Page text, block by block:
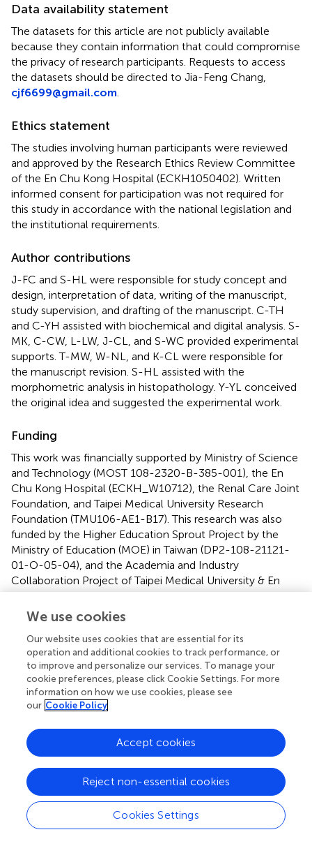
Data availability statement
The datasets for this article are not publicly available
because they contain information that could compromise
the privacy of research participants. Requests to access
the datasets should be directed to Jia-Feng Chang,
cjf6699@gmail.com
Ethics statement
The studies involving human participants were reviewed
and approved by the Research Ethics Review Committee
of the En Chu Kong Hospital (ECKH1050402). Written
informed consent for participation was not required for
this study in accordance with the national legislation and
the institutional requirements.
Author contributions
J-FC and S-HL were responsible for study concept and
design, interpretation of data, writing of the manuscript,
study supervision, and drafting of the manuscript. C-TH
and C-YH assisted with biochemical and digital analysis. S-
MK, C-CW, L-LW, J-CL, and S-WC provided experimental
supports. T-MW, W-NL, and K-CL were responsible for
the manuscript revision. S-HL assisted with the
morphometric analysis in histopathology. Y-YL conceived
the original idea and suggested the experimental work.
Funding
This work was financially supported by Ministry of Science
and Technology (MOST 108-2320-B-385-001), the En
Chu Kong Hospital (ECKH_W10712), the Renal Care Joint
Foundation, and Taipei Medical University Research
Foundation (TMU106-AE1-B17). This research was also
funded by the Higher Education Sprout Project by the
Ministry of Education (MOE) in Taiwan (DP2-108-21121-
01-O-05-04), and the Academia and Industry
Collaboration Project of Taipei Medical University & En
Chu Kong Hospital & Pharmofoods Medical Editing Co.,
Ltd. (A-108-031).
Acknowledgments
We would like to thank all clinicians from En-Chu-Kong
Hospital for the obtainment of human arterial specimens.
We acknowledge Chih-Hsiang Chien for the assistance in
morphometric analysis of histopathology and quantitative
analysis of immunohistochemistry staining on Image J.
Conflict of interest
The authors declare that the research was conducted in
the absence of any commercial or financial relationships
that could be construed as a potential conflict of interest.
We use cookies
Our website uses cookies that are essential for its
operation and additional cookies to track performance, or
to improve and personalize our services. To manage your
cookie preferences, please click Cookie Settings. For more
information on how we use cookies, please see
our Cookie Policy
Cookies Settings
Reject non-essential cookies
Accept cookies